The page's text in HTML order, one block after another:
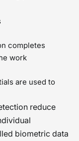
completes
work
are used to
reduce
biometric data